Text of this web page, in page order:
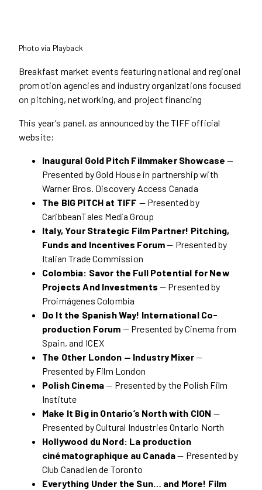
Photo via Playback
Breakfast market events featuring national and regional
promotion agencies and industry organizations focused
on pitching, networking, and project financing
This year’s panel, as announced by the TIFF official
website:
Inaugural Gold Pitch Filmmaker Showcase —
Presented by Gold House in partnership with
Warner Bros. Discovery Access Canada
The BIG PITCH at TIFF — Presented by
CaribbeanTales Media Group
Italy, Your Strategic Film Partner! Pitching,
Funds and Incentives Forum— Presented by
Italian Trade Commission
Colombia: Savor the Full Potential for New
Projects And Investments — Presented by
Proimágenes Colombia
Do It the Spanish Way! International Co-
production Forum — Presented by Cinema from
Spain, and ICEX
The Other London — Industry Mixer—
Presented by Film London
Polish Cinema— Presented by the Polish Film
Institute
Make It Big in Ontario’s North with CION —
Presented by Cultural Industries Ontario North
Hollywood du Nord: La production
cinématographique au Canada— Presented by
Club Canadien de Toronto
Everything Under the Sun… and More! Film